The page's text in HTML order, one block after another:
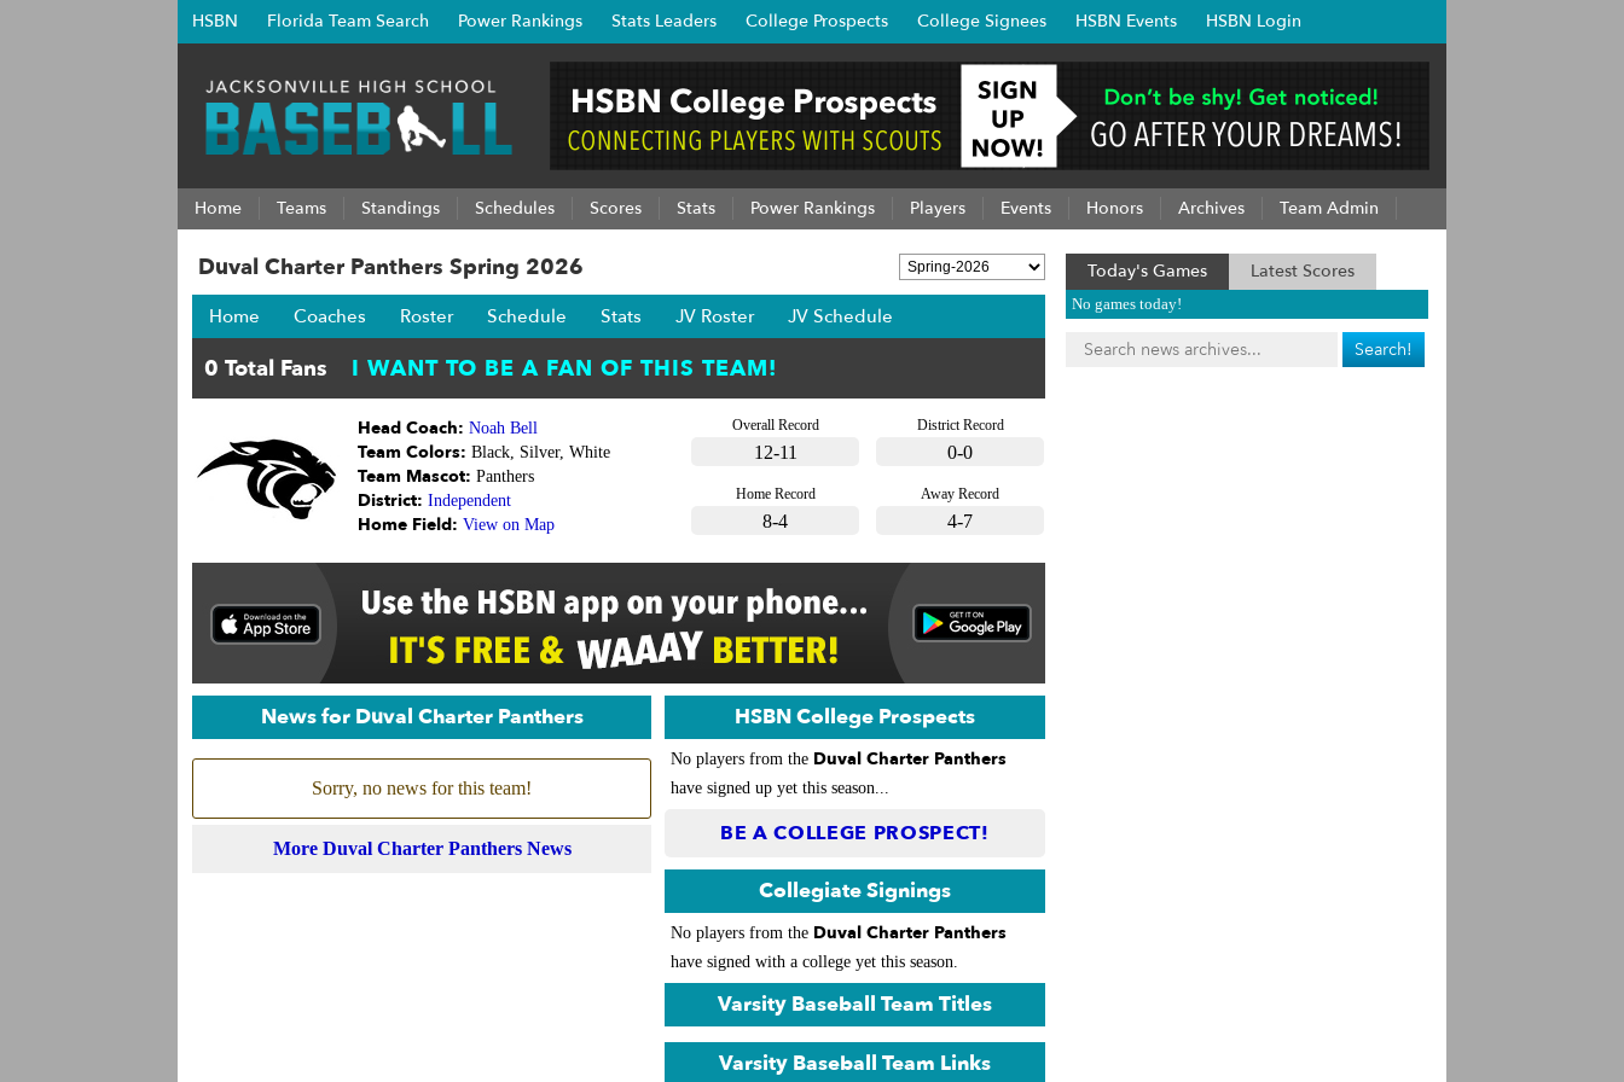
HSBN Florida Team Search Power Rankings Stats Leaders College Prospects College Signees HSBN Events HSBN Login
Home Teams Standings Schedules Scores Stats Power Rankings Players Events Honors Archives Team Admin
Duval Charter Panthers Spring 2026
Home Coaches Roster Schedule Stats JV Roster JV Schedule
Overall Record
12-11
District Record
0-0
Home Record
8-4
Away Record
4-7
Head Coach: Noah Bell
Team Colors: Black, Silver, White
Team Mascot: Panthers
District: Independent
Home Field: View on Map
News for Duval Charter Panthers
Sorry, no news for this team!
More Duval Charter Panthers News
HSBN College Prospects
No players from the Duval Charter Panthers
have signed up yet this season...
BE A COLLEGE PROSPECT!
Collegiate Signings
No players from the Duval Charter Panthers
have signed with a college yet this season.
Varsity Baseball Team Titles
Varsity Baseball Team Links
Today's Games Latest Scores
No games today!